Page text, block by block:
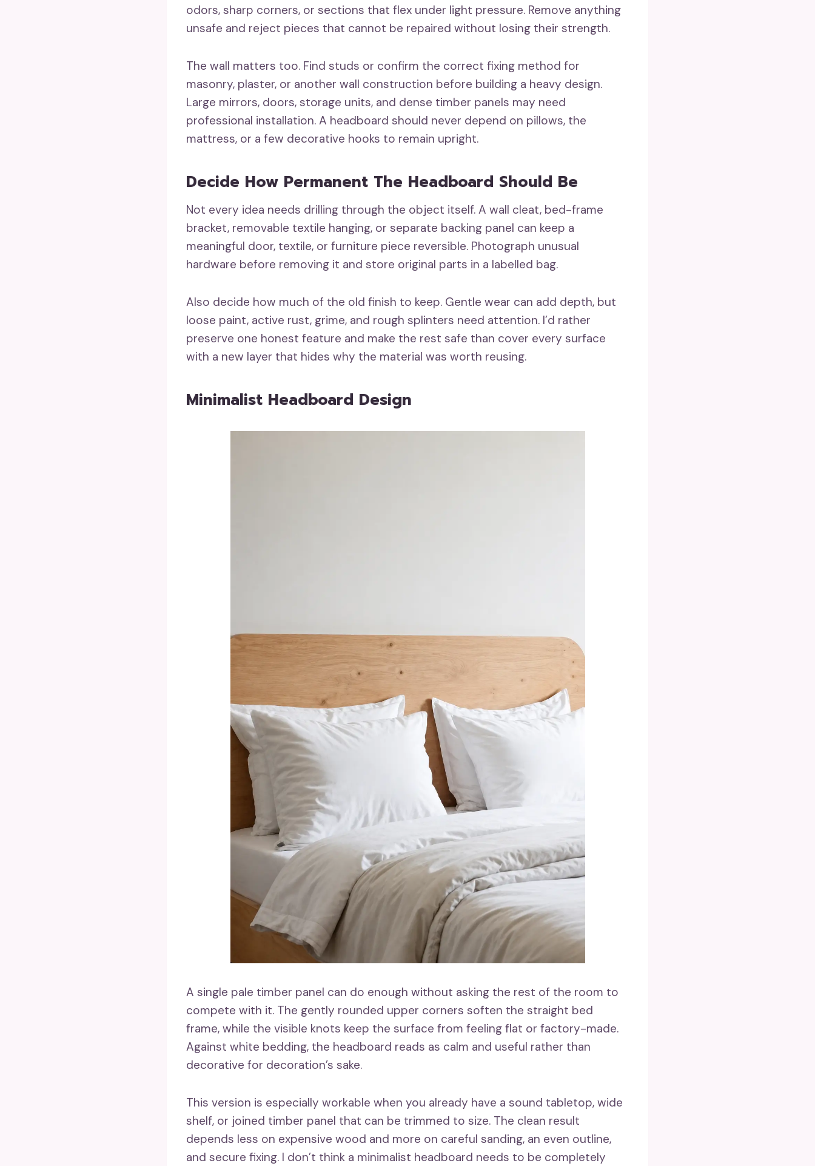
odors, sharp corners, or sections that flex under light pressure. Remove anything
unsafe and reject pieces that cannot be repaired without losing their strength.
The wall matters too. Find studs or confirm the correct fixing method for
masonry, plaster, or another wall construction before building a heavy design.
Large mirrors, doors, storage units, and dense timber panels may need
professional installation. A headboard should never depend on pillows, the
mattress, or a few decorative hooks to remain upright.
Decide How Permanent The Headboard Should Be
Not every idea needs drilling through the object itself. A wall cleat, bed-frame
bracket, removable textile hanging, or separate backing panel can keep a
meaningful door, textile, or furniture piece reversible. Photograph unusual
hardware before removing it and store original parts in a labelled bag.
Also decide how much of the old finish to keep. Gentle wear can add depth, but
loose paint, active rust, grime, and rough splinters need attention. I’d rather
preserve one honest feature and make the rest safe than cover every surface
with a new layer that hides why the material was worth reusing.
Minimalist Headboard Design
A single pale timber panel can do enough without asking the rest of the room to
compete with it. The gently rounded upper corners soften the straight bed
frame, while the visible knots keep the surface from feeling flat or factory-made.
Against white bedding, the headboard reads as calm and useful rather than
decorative for decoration’s sake.
This version is especially workable when you already have a sound tabletop, wide
shelf, or joined timber panel that can be trimmed to size. The clean result
depends less on expensive wood and more on careful sanding, an even outline,
and secure fixing. I don’t think a minimalist headboard needs to be completely